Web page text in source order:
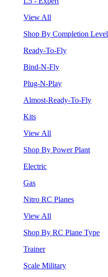
View All
Shop By Completion Level
Ready-To-Fly
Bind-N-Fly
Plug-N-Play
Almost-Ready-To-Fly
Kits
View All
Shop By Power Plant
Electric
Gas
Nitro RC Planes
View All
Shop By RC Plane Type
Trainer
Scale Military